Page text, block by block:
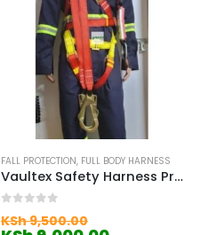
FALL PROTECTION, FULL BODY HARNESS
Vaultex Safety Harness Price In Kenya
KSh9,500.00